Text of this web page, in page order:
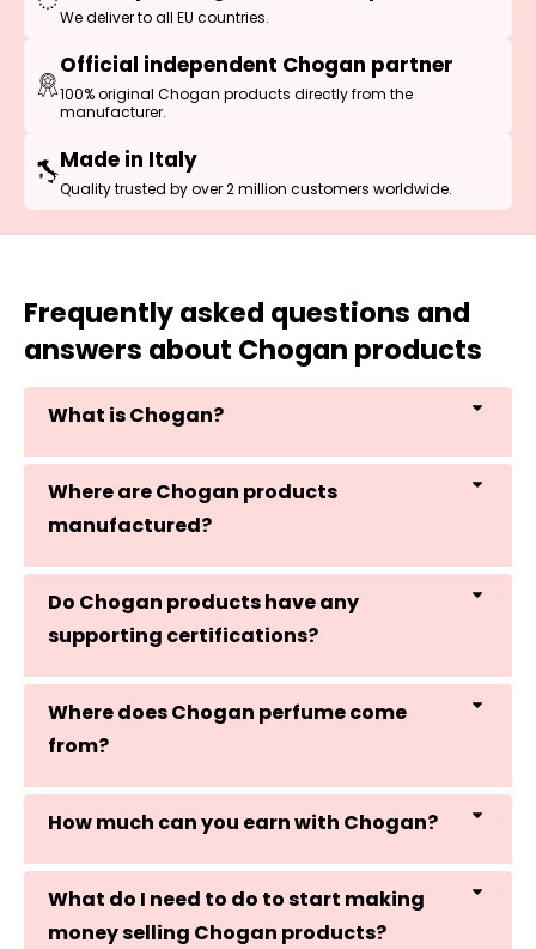
We deliver to all EU countries.
Official independent Chogan partner
100% original Chogan products directly from the
manufacturer.
Made in Italy
Quality trusted by over 2 million customers worldwide.
Frequently asked questions and
answers about Chogan products
What is Chogan?
Where are Chogan products
manufactured?
Do Chogan products have any
supporting certifications?
Where does Chogan perfume come
from?
How much can you earn with Chogan?
What do I need to do to start making
money selling Chogan products?